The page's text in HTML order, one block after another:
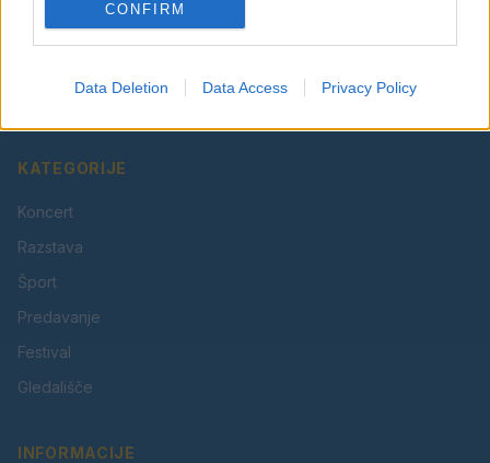
CONFIRM
Data Deletion Data Access Privacy Policy
Vaš lokalni portal za novice iz Velenja, Šaleške doline
in okolice. Aktualne novice, šport, kultura, dogodki.
KATEGORIJE
Koncert
Razstava
Šport
Predavanje
Festival
Gledališče
INFORMACIJE